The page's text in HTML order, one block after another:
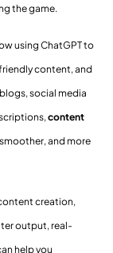
the game.
using ChatGPT to
content, and
social media
content
and more
creation,
output, real-
help you